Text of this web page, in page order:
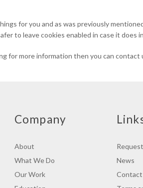
for you and as was previously
to leave cookies enabled in case it
for more information then you can
Company
About
What We Do
Our Work
News
Contact